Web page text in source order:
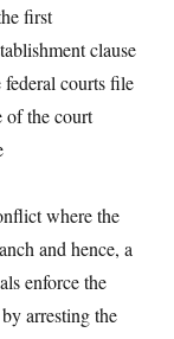
first
clause
courts file
of the court
where the
and hence, a
enforce the
arresting the